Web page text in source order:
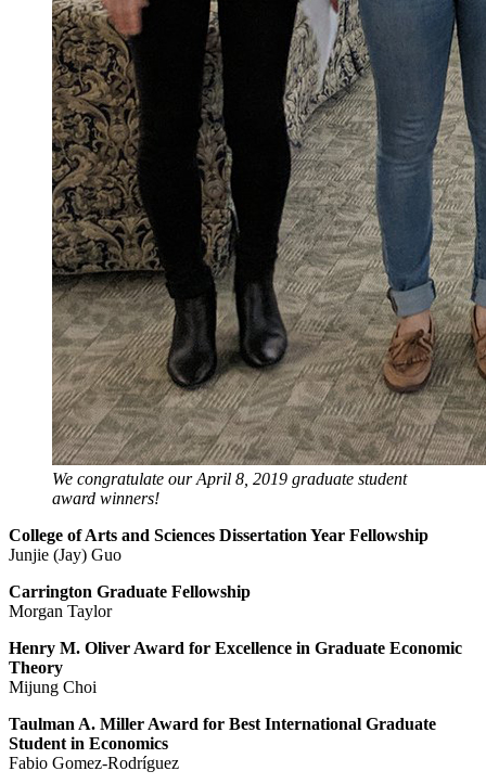
We congratulate our April 8, 2019 graduate student
award winners!
College of Arts and Sciences Dissertation Year Fellowship
Junjie (Jay) Guo
Carrington Graduate Fellowship
Morgan Taylor
Henry M. Oliver Award for Excellence in Graduate Economic
Theory
Mijung Choi
Taulman A. Miller Award for Best International Graduate
Student in Economics
Fabio Gomez-Rodríguez